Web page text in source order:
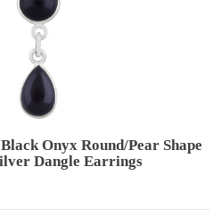
Onyx Round/Pear Shape
Dangle Earrings